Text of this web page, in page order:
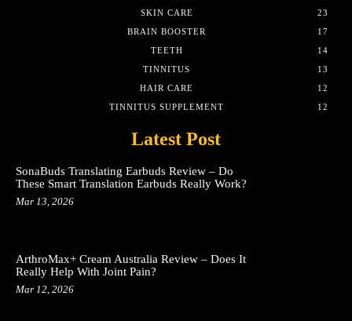
SKIN CARE
23
BRAIN BOOSTER
17
TEETH
14
TINNITUS
13
HAIR CARE
12
TINNITUS SUPPLEMENT
12
Latest Post
SonaBuds Translating Earbuds Review – Do
These Smart Translation Earbuds Really Work?
Mar 13, 2026
ArthroMax+ Cream Australia Review – Does It
Really Help With Joint Pain?
Mar 12, 2026